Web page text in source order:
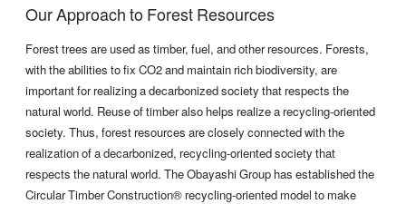
Our Approach to Forest Resources
Forest trees are used as timber, fuel, and other resources. Forests,
with the abilities to fix CO2 and maintain rich biodiversity, are
important for realizing a decarbonized society that respects the
natural world. Reuse of timber also helps realize a recycling-oriented
society. Thus, forest resources are closely connected with the
realization of a decarbonized, recycling-oriented society that
respects the natural world. The Obayashi Group has established the
Circular Timber Construction® recycling-oriented model to make